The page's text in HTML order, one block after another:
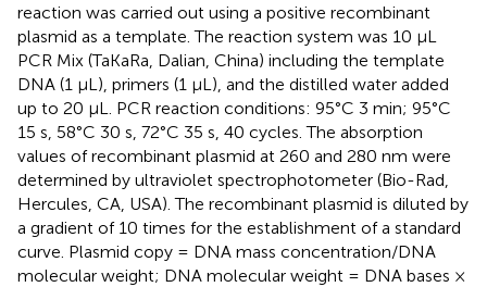
reaction was carried out using a positive recombinant
plasmid as a template. The reaction system was 10 μL
PCR Mix (TaKaRa, Dalian, China) including the template
DNA (1 μL), primers (1 μL), and the distilled water added
up to 20 μL. PCR reaction conditions: 95°C 3 min; 95°C
15 s, 58°C 30 s, 72°C 35 s, 40 cycles. The absorption
values of recombinant plasmid at 260 and 280 nm were
determined by ultraviolet spectrophotometer (Bio-Rad,
Hercules, CA, USA). The recombinant plasmid is diluted by
a gradient of 10 times for the establishment of a standard
curve. Plasmid copy = DNA mass concentration/DNA
molecular weight; DNA molecular weight = DNA bases ×